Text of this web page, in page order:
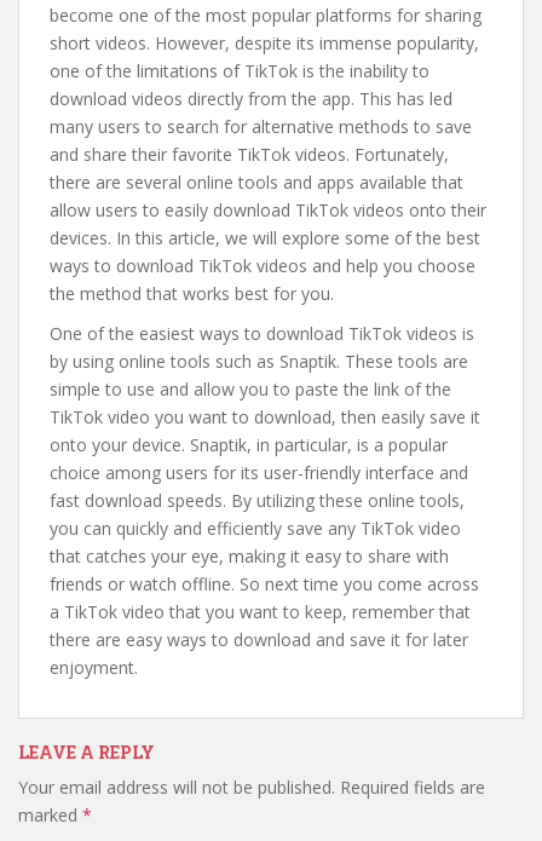
become one of the most popular platforms for sharing
short videos. However, despite its immense popularity,
one of the limitations of TikTok is the inability to
download videos directly from the app. This has led
many users to search for alternative methods to save
and share their favorite TikTok videos. Fortunately,
there are several online tools and apps available that
allow users to easily download TikTok videos onto their
devices. In this article, we will explore some of the best
ways to download TikTok videos and help you choose
the method that works best for you.
One of the easiest ways to download TikTok videos is
by using online tools such as Snaptik. These tools are
simple to use and allow you to paste the link of the
TikTok video you want to download, then easily save it
onto your device. Snaptik, in particular, is a popular
choice among users for its user-friendly interface and
fast download speeds. By utilizing these online tools,
you can quickly and efficiently save any TikTok video
that catches your eye, making it easy to share with
friends or watch offline. So next time you come across
a TikTok video that you want to keep, remember that
there are easy ways to download and save it for later
enjoyment.
LEAVE A REPLY
Your email address will not be published. Required fields are
marked *